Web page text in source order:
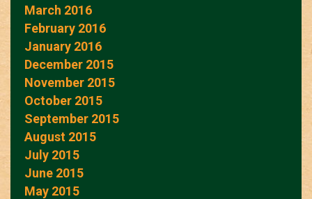
March 2016
February 2016
January 2016
December 2015
November 2015
October 2015
September 2015
August 2015
July 2015
June 2015
May 2015